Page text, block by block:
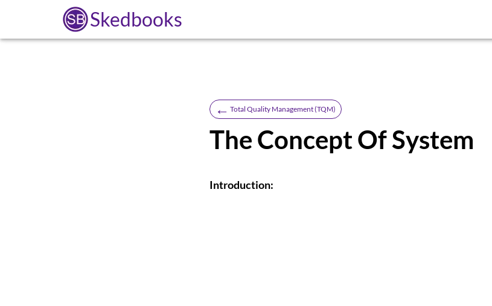
Skedbooks
← Total Quality Management (TQM)
The Concept Of System
Introduction: